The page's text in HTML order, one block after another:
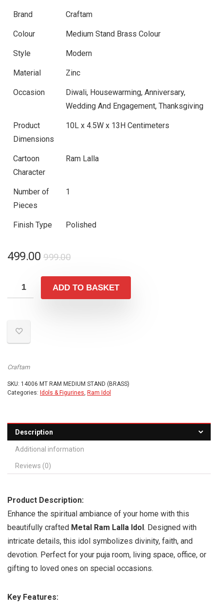
Brand Craftam
Colour Medium Stand Brass Colour
Style Modern
Material Zinc
Occasion
Diwali, Housewarming, Anniversary,
Wedding And Engagement, Thanksgiving
Product
Dimensions
10L x 4.5W x 13H Centimeters
Cartoon
Character
Ram Lalla
Number of
Pieces
1
Finish Type Polished
999.00Original
was:
₹999.00.
499.00
Current
is:
₹499.00.
ADD TO BASKET
Craftam
SKU: 14006 MT RAM MEDIUM STAND (BRASS)
Categories: Idols & Figurines, Ram Idol
Description
Additional information
Reviews (0)
Product Description:
Enhance the spiritual ambiance of your home with this
beautifully crafted Metal Ram Lalla Idol. Designed with
intricate details, this idol symbolizes divinity, faith, and
devotion. Perfect for your puja room, living space, office, or
gifting to loved ones on special occasions.
Key Features: